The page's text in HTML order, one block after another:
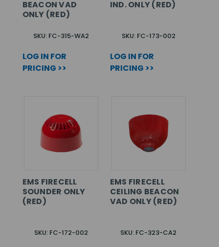
BEACON VAD
ONLY (RED)
SKU: FC-315-WA2
LOG IN FOR
PRICING >>
IND. ONLY (RED)
SKU: FC-173-002
LOG IN FOR
PRICING >>
EMS FIRECELL
SOUNDER ONLY
(RED)
SKU: FC-172-002
EMS FIRECELL
CEILING BEACON
VAD ONLY (RED)
SKU: FC-323-CA2